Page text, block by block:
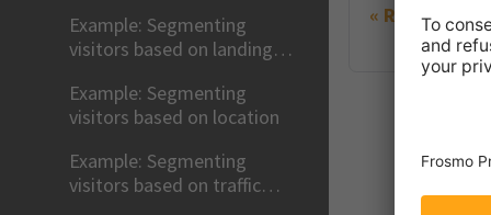
Example: Segmenting
visitors based on landing
Example: Segmenting
visitors based on location
Example: Segmenting
visitors based on traffic
Removing